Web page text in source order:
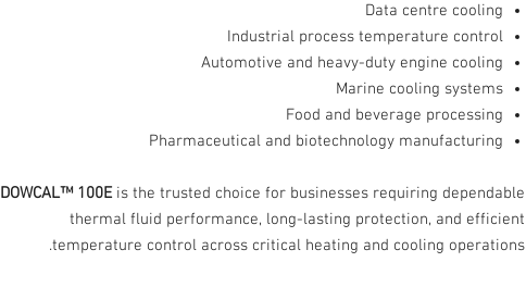
Data centre cooling
Industrial process temperature control
Automotive and heavy-duty engine cooling
Marine cooling systems
Food and beverage processing
Pharmaceutical and biotechnology manufacturing
DOWCAL™ 100Eis the trusted choice for businesses requiring dependable
thermal fluid performance, long-lasting protection, and efficient
temperature control across critical heating and cooling operations.